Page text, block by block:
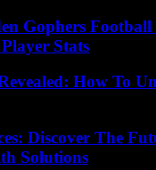
Gophers Football
Stats
How To
Discover The
Solutions